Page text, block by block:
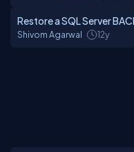
Restore a SQL Server
Shivom Agarwal 12y